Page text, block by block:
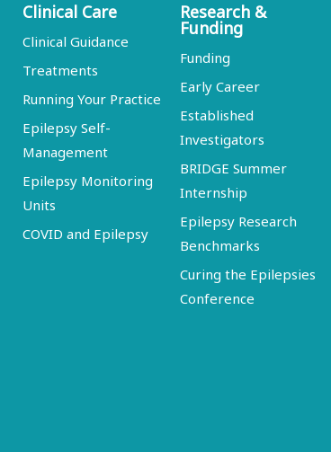
Clinical Care
Clinical Guidance
Treatments
Running Your Practice
Epilepsy Self-
Management
Epilepsy Monitoring
Units
COVID and Epilepsy
Research &
Funding
Funding
Early Career
Established
Investigators
BRIDGE Summer
Internship
Epilepsy Research
Benchmarks
Curing the Epilepsies
Conference